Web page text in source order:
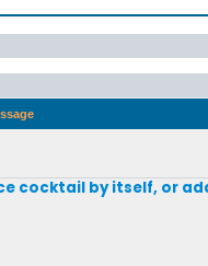
cocktail by itself, or